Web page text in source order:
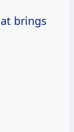
brings